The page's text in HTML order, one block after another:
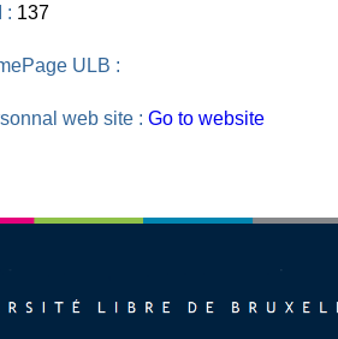
: 137
ULB :
web site : Go to website